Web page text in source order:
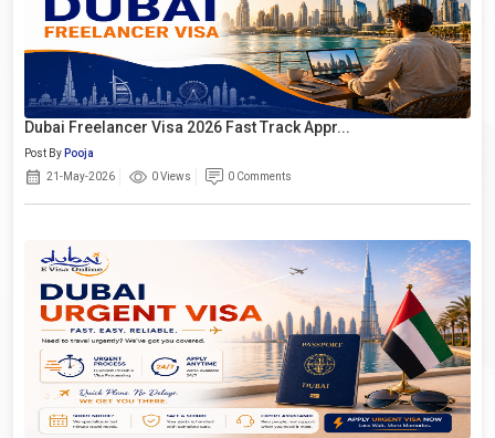
Dubai Freelancer Visa 2026 Fast Track Appr...
Post By Pooja
21-May-2026
0 Views 0 Comments